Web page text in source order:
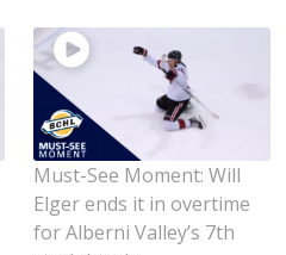
Must-See Moment: Will
Elger ends it in overtime
for Alberni Valley’s 7th